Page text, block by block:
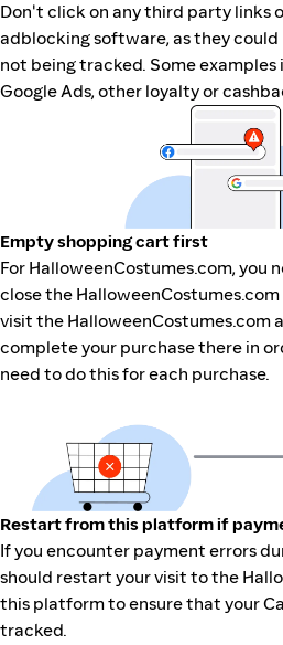
Don't click on any third party links
adblocking software, as they could
not being tracked. Some examples
Google Ads, other loyalty or
Empty shopping cart first
For HalloweenCostumes.com, you
close the
visit the HalloweenCostumes.com
complete your purchase there in
need to do this for each purchase.
Restart from this platform if
If you encounter payment errors
should restart your visit to the
this platform to ensure that your
tracked.